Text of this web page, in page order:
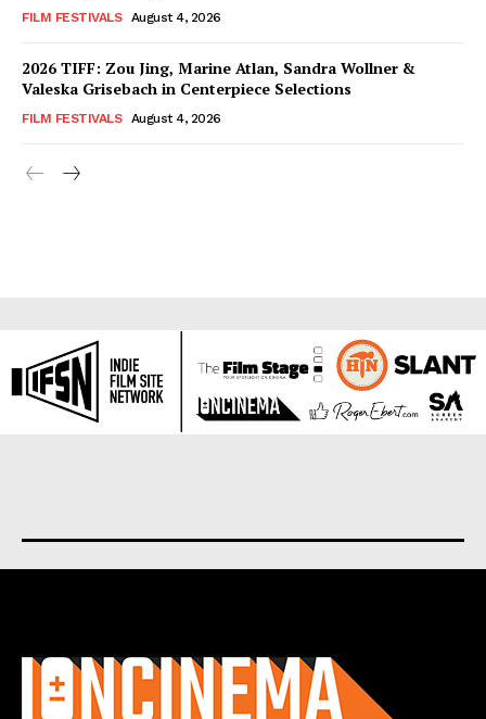
FILM FESTIVALS August 4, 2026
2026 TIFF: Zou Jing, Marine Atlan, Sandra Wollner &
Valeska Grisebach in Centerpiece Selections
FILM FESTIVALS August 4, 2026